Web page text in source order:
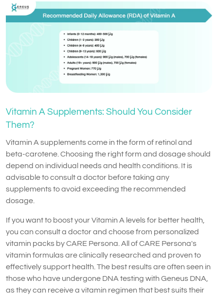
Vitamin A Supplements: Should You Consider
Them?
Vitamin A supplements come in the form of retinol and
beta-carotene. Choosing the right form and dosage should
depend on individual needs and health conditions. It is
advisable to consult a doctor before taking any
supplements to avoid exceeding the recommended
dosage.
If you want to boost your Vitamin A levels for better health,
you can consult a doctor and choose from personalized
vitamin packs by CARE Persona. All of CARE Persona's
vitamin formulas are clinically researched and proven to
effectively support health. The best results are often seen in
those who have undergone DNA testing with Geneus DNA,
as they can receive a vitamin regimen that best suits their